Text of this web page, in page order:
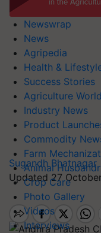
Newswrap
News
Agripedia
Health &
Success Stories
Agriculture World
Industry News
Product
Commodity
Farm
Animal
Crop Care
Photo Gallery
Videos
Interviews
Sugandh Bhatnagar
Updated 27